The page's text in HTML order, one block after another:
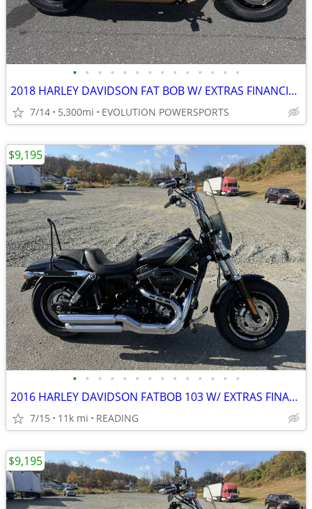
• • • • • • • • • • • • • •
2018 HARLEY DAVIDSON FAT BOB W/ EXTRAS FINANCING AVAILABLE
7/14 5,300mi EVOLUTION POWERSPORTS
• • • • • • • • • • • • • •
2016 HARLEY DAVIDSON FATBOB 103 W/ EXTRAS FINANCING AVAILABLE
7/15 11k mi READING
$9,195
$9,195